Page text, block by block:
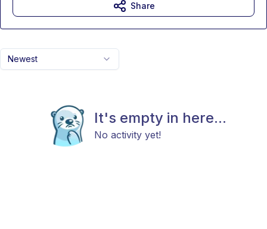
Newest
It's empty in here...
No activity yet!
Share